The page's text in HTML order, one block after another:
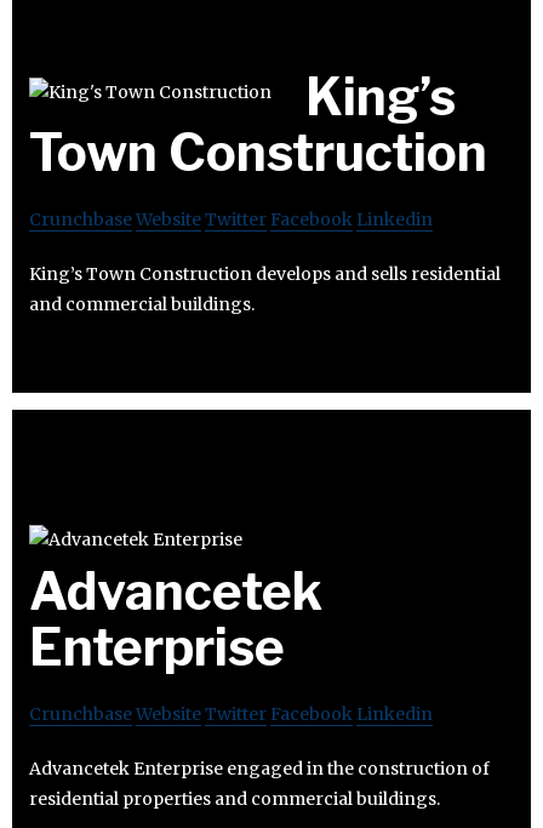
King’s
Town Construction
CrunchbaseWebsiteTwitter Facebook Linkedin
King’s Town Construction develops and sells residential
and commercial buildings.
Advancetek
Enterprise
CrunchbaseWebsiteTwitter Facebook Linkedin
Advancetek Enterprise engaged in the construction of
residential properties and commercial buildings.